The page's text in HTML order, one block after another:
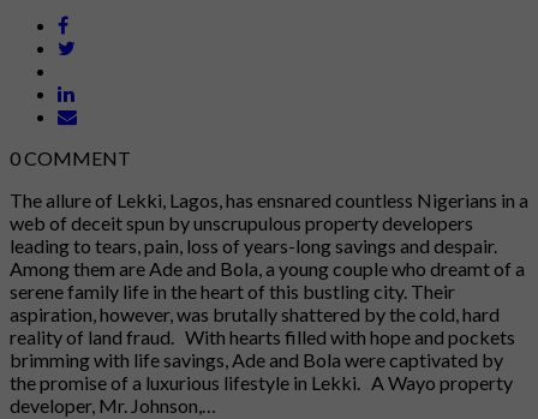
0COMMENT
The allure of Lekki, Lagos, has ensnared countless Nigerians in a
web of deceit spun by unscrupulous property developers
leading to tears, pain, loss of years-long savings and despair.
Among them are Ade and Bola, a young couple who dreamt of a
serene family life in the heart of this bustling city. Their
aspiration, however, was brutally shattered by the cold, hard
reality of land fraud. With hearts filled with hope and pockets
brimming with life savings, Ade and Bola were captivated by
the promise of a luxurious lifestyle in Lekki. A Wayo property
developer, Mr. Johnson,…